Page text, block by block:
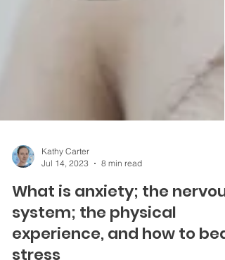
Kathy Carter
Jul 14, 2023
8 min read
What is anxiety; the nervous